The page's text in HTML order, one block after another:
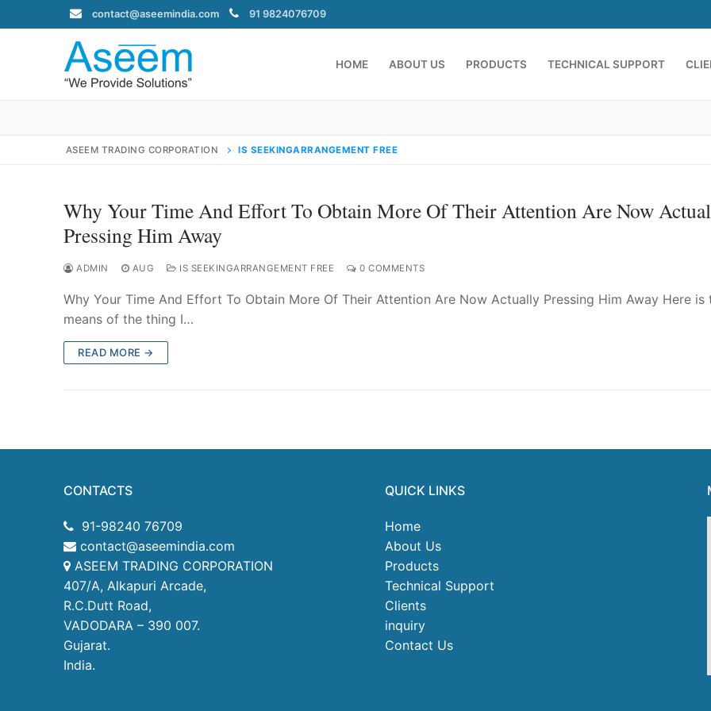
to
contact@aseemindia.com 91 9824076709
HOME ABOUT US PRODUCTS TECHNICAL SUPPORT
Home
ASEEM TRADING CORPORATION IS SEEKINGARRANGEMENT FREE
Why Your Time And Effort To Obtain More Of Their Attention Are Now
Pressing Him Away
ADMIN AUG IS SEEKINGARRANGEMENT FREE 0 COMMENTS
Why Your Time And Effort To Obtain More Of Their Attention Are Now Actually Pressing Him Away Here is
means of the thing I…
READ MORE →
CONTACTS
91-98240 76709
contact@aseemindia.com
ASEEM TRADING CORPORATION
407/A, Alkapuri Arcade,
R.C.Dutt Road,
VADODARA – 390 007.
Gujarat.
India.
QUICK LINKS
Home
About Us
Products
Technical Support
Clients
inquiry
Contact Us